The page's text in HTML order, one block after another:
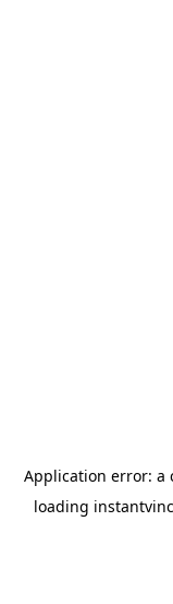
Application error: a
loading